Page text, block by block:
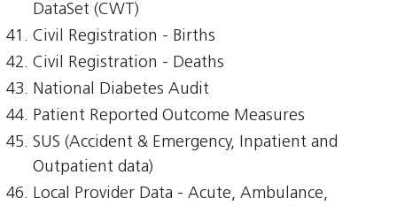
DataSet (CWT)
Civil Registration - Births
Civil Registration - Deaths
National Diabetes Audit
Patient Reported Outcome Measures
SUS (Accident & Emergency, Inpatient and
Outpatient data)
Local Provider Data - Acute, Ambulance,